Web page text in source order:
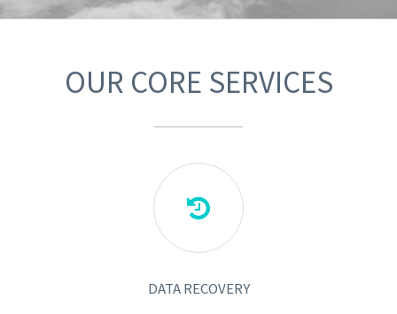
OUR CORE SERVICES

DATA RECOVERY